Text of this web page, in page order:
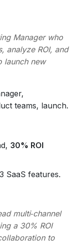
Manager who
analyze ROI, and
launch new
teams, launch.
30% ROI
SaaS features.
multi‑channel
a 30% ROI
to